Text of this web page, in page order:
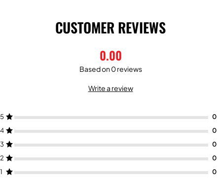
CUSTOMER REVIEWS
0.00
Based on 0 reviews
Write a review
5
4
3
2
1